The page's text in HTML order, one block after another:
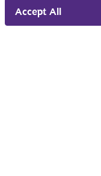
Accept All